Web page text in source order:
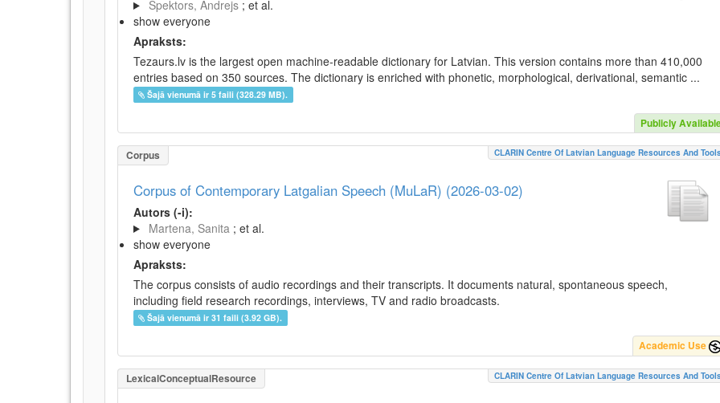
Spektors, Andrejs ; et al.
show everyone
Apraksts:
Tezaurs.lv is the largest open machine-readable dictionary for Latvian. This version contains more than 410,000
entries based on 350 sources. The dictionary is enriched with phonetic, morphological, derivational, semantic ...
Šajā vienumā ir 5 faili (328.29 MB).
Publicly
Corpus CLARIN Centre Of Latvian Language Resources And
Corpus of Contemporary Latgalian Speech (MuLaR) (2026-03-02)
Autors (-i):
Martena, Sanita ; et al.
show everyone
Apraksts:
The corpus consists of audio recordings and their transcripts. It documents natural, spontaneous speech,
including field research recordings, interviews, TV and radio broadcasts.
Šajā vienumā ir 31 faili (3.92 GB).
Academic Use
LexicalConceptualResource CLARIN Centre Of Latvian Language Resources And